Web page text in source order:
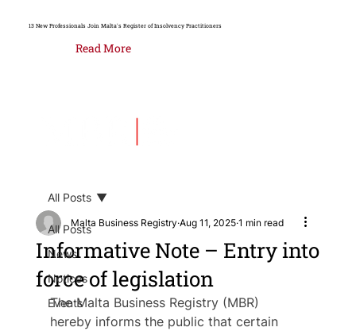
13 New Professionals Join Malta's Register of Insolvency Practitioners
Read More
All Posts
News
Notices
Events
All Posts
Informative Note – Entry into
force of legislation
Malta Business Registry Aug 11, 2025 1 min read
The Malta Business Registry (MBR)
hereby informs the public that certain